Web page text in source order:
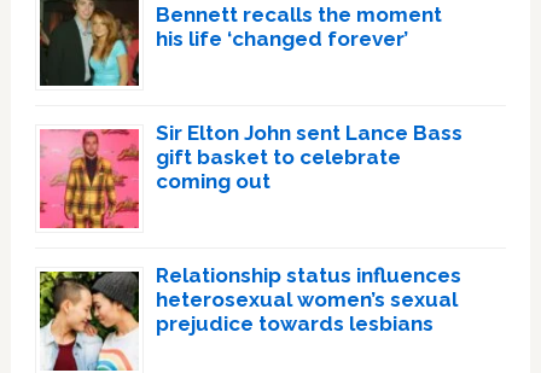
Bennett recalls the moment
his life ‘changed forever’
Sir Elton John sent Lance Bass
gift basket to celebrate
coming out
Relationship status influences
heterosexual women’s sexual
prejudice towards lesbians